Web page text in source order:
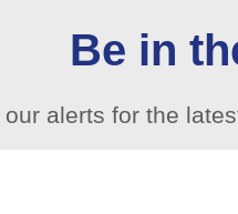
Be in
alerts for the